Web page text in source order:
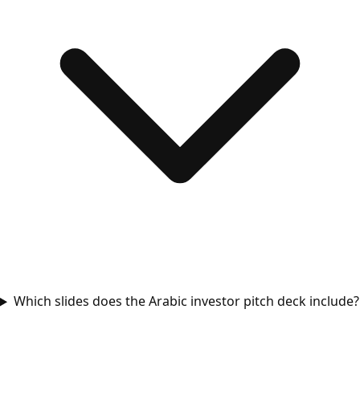
Which slides does the Arabic investor pitch deck include?